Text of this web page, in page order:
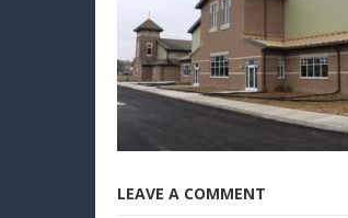
LEAVE A COMMENT